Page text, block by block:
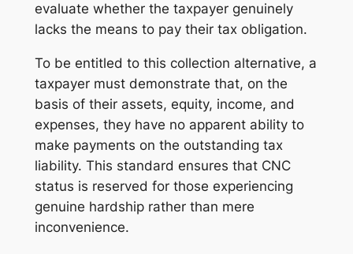
evaluate whether the taxpayer genuinely
lacks the means to pay their tax obligation.
To be entitled to this collection alternative, a
taxpayer must demonstrate that, on the
basis of their assets, equity, income, and
expenses, they have no apparent ability to
make payments on the outstanding tax
liability. This standard ensures that CNC
status is reserved for those experiencing
genuine hardship rather than mere
inconvenience.